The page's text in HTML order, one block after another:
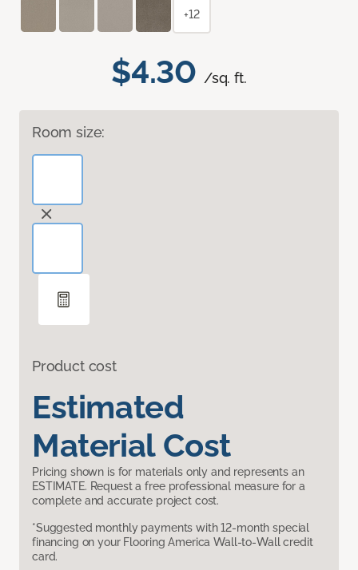
$4.30 /sq. ft.
Room size:
Product cost
Estimated
Material Cost
Pricing shown is for materials only and represents an
ESTIMATE. Request a free professional measure for a
complete and accurate project cost.
*Suggested monthly payments with 12-month special
financing on your Flooring America Wall-to-Wall credit
card.
+12